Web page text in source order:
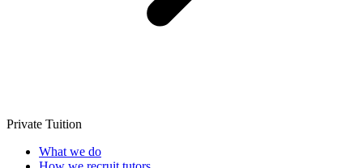
Private Tuition
What we do